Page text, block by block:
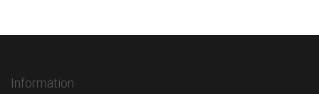
Information